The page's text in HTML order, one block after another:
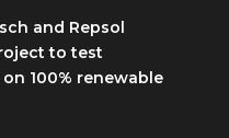
and Repsol
to test
100% renewable